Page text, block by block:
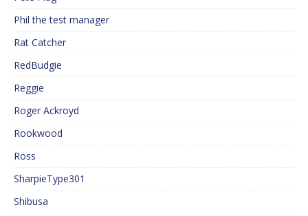
Phil the test manager
Rat Catcher
RedBudgie
Reggie
Roger Ackroyd
Rookwood
Ross
SharpieType301
Shibusa